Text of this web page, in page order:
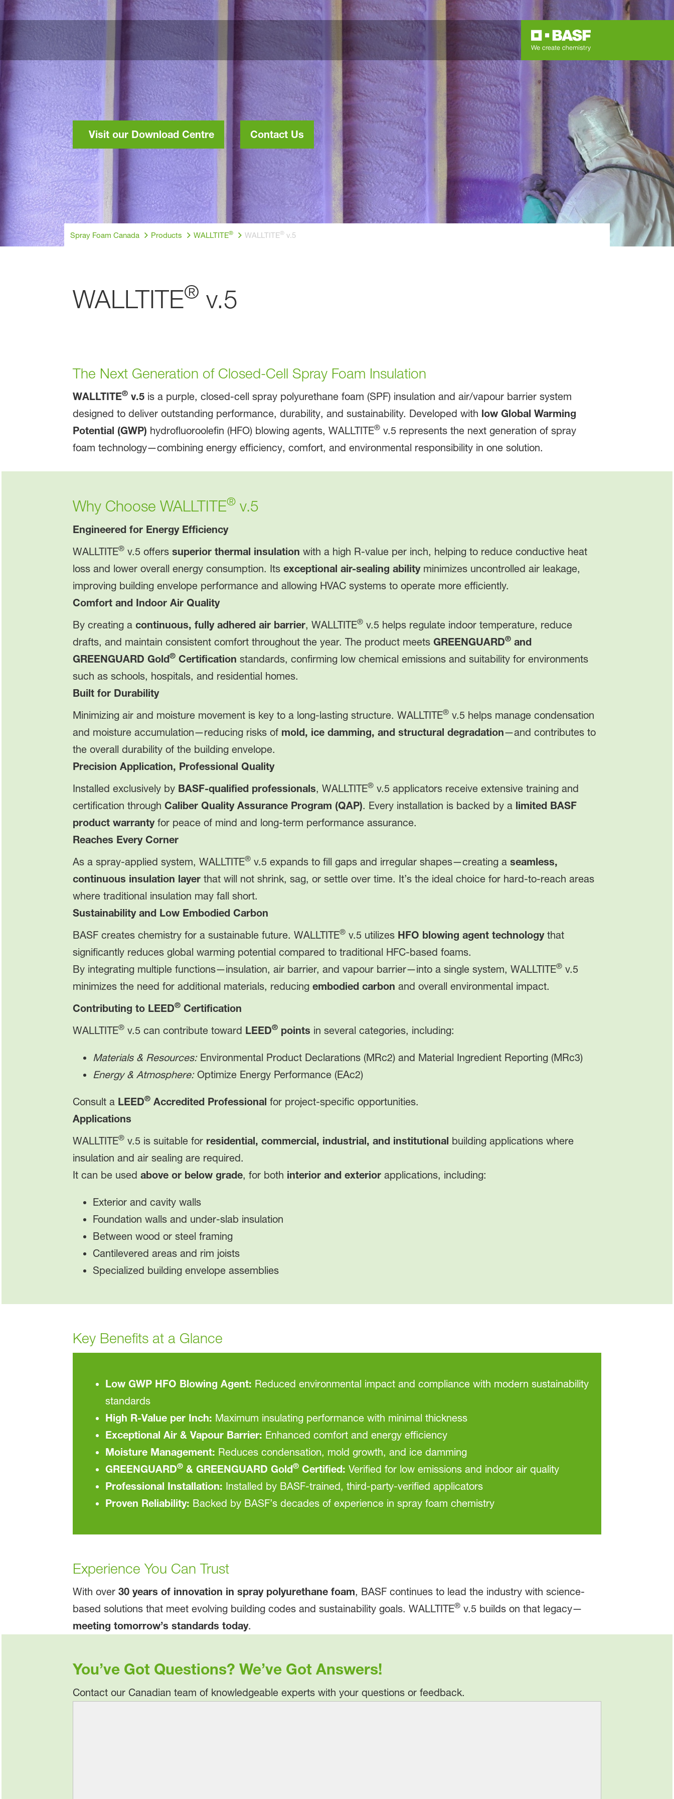
Visit our Download Centre Contact Us
Spray Foam Canada Products WALLTITE® WALLTITE®v.5
WALLTITE® v.5
The Next Generation of Closed-Cell Spray Foam Insulation
WALLTITE®v.5is a purple, closed-cell spray polyurethane foam (SPF) insulation and air/vapour barrier system
designed to deliver outstanding performance, durability, and sustainability. Developed with low Global Warming
Potential (GWP) hydrofluoroolefin (HFO) blowing agents, WALLTITE®v.5 represents the next generation of spray
foam technology—combining energy efficiency, comfort, and environmental responsibility in one solution.
Why Choose WALLTITE®v.5
Engineered for Energy Efficiency
WALLTITE®v.5 offers superior thermal insulation with a high R-value per inch, helping to reduce conductive heat
loss and lower overall energy consumption. Its exceptional air-sealing abilityminimizes uncontrolled air leakage,
improving building envelope performance and allowing HVAC systems to operate more efficiently.
Comfort and Indoor Air Quality
By creating a continuous, fully adhered air barrier, WALLTITE®v.5 helps regulate indoor temperature, reduce
drafts, and maintain consistent comfort throughout the year. The product meets GREENGUARD®and
GREENGUARD Gold®Certification standards, confirming low chemical emissions and suitability for environments
such as schools, hospitals, and residential homes.
Built for Durability
Minimizing air and moisture movement is key to a long-lasting structure. WALLTITE®v.5 helps manage condensation
and moisture accumulation—reducing risks of mold, ice damming, and structural degradation—and contributes to
the overall durability of the building envelope.
Precision Application, Professional Quality
Installed exclusively by BASF-qualified professionals, WALLTITE®v.5 applicators receive extensive training and
certification through Caliber Quality Assurance Program (QAP). Every installation is backed by a limited BASF
product warrantyfor peace of mind and long-term performance assurance.
Reaches Every Corner
As a spray-applied system, WALLTITE®v.5 expands to fill gaps and irregular shapes—creating a seamless,
continuous insulation layerthat will not shrink, sag, or settle over time. It’s the ideal choice for hard-to-reach areas
where traditional insulation may fall short.
Sustainability and Low Embodied Carbon
BASF creates chemistry for a sustainable future. WALLTITE®v.5 utilizes HFO blowing agent technologythat
significantly reduces global warming potential compared to traditional HFC-based foams.
By integrating multiple functions—insulation, air barrier, and vapour barrier—into a single system, WALLTITE®v.5
minimizes the need for additional materials, reducing embodied carbon and overall environmental impact.
Contributing to LEED®Certification
WALLTITE®v.5 can contribute toward LEED®points in several categories, including:
Materials & Resources:Environmental Product Declarations (MRc2) and Material Ingredient Reporting (MRc3)
Energy & Atmosphere:Optimize Energy Performance (EAc2)
Consult a LEED®Accredited Professional for project-specific opportunities.
Applications
WALLTITE®v.5 is suitable for residential, commercial, industrial, and institutional building applications where
insulation and air sealing are required.
It can be used above or below grade, for both interior and exteriorapplications, including:
Exterior and cavity walls
Foundation walls and under-slab insulation
Between wood or steel framing
Cantilevered areas and rim joists
Specialized building envelope assemblies
Key Benefits at a Glance
Low GWP HFO Blowing Agent: Reduced environmental impact and compliance with modern sustainability
standards
High R-Value per Inch: Maximum insulating performance with minimal thickness
Exceptional Air & Vapour Barrier: Enhanced comfort and energy efficiency
Moisture Management: Reduces condensation, mold growth, and ice damming
GREENGUARD®& GREENGUARD Gold®Certified: Verified for low emissions and indoor air quality
Professional Installation: Installed by BASF-trained, third-party-verified applicators
Proven Reliability: Backed by BASF’s decades of experience in spray foam chemistry
Experience You Can Trust
With over 30 years of innovation in spray polyurethane foam, BASF continues to lead the industry with science-
based solutions that meet evolving building codes and sustainability goals. WALLTITE®v.5 builds on that legacy—
meeting tomorrow’s standards today.
You’ve Got Questions? We’ve Got Answers!
Contact our Canadian team of knowledgeable experts with your questions or feedback.